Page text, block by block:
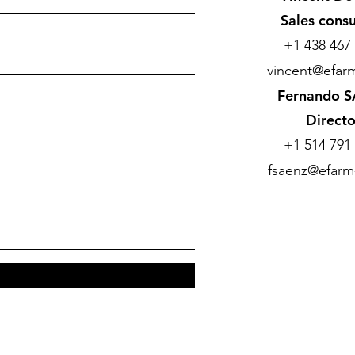
Sales
+1 438 467
Fernando
+1 514 791